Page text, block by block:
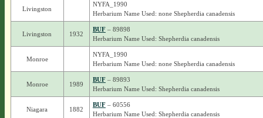
Livingston
NYFA_1990
Herbarium Name Used: none Shepherdia canadensis
Livingston 1932
BUF– 89898
Herbarium Name Used: Shepherdia canadensis
Monroe
NYFA_1990
Herbarium Name Used: none Shepherdia canadensis
Monroe 1989
BUF– 89893
Herbarium Name Used: Shepherdia canadensis
Niagara 1882
BUF– 60556
Herbarium Name Used: Shepherdia canadensis